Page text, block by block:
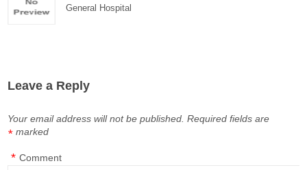
General Hospital
Leave a Reply
Your email address will not be published. Required fields are
marked
*
Comment
*